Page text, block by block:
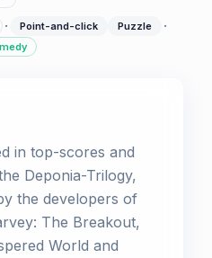
· Point-and-click Puzzle ·
in top-scores and
Deponia-Trilogy,
the developers of
The Breakout,
World and